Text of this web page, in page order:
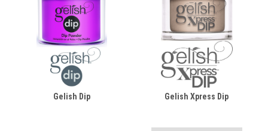
Gelish Dip Gelish Xpress Dip